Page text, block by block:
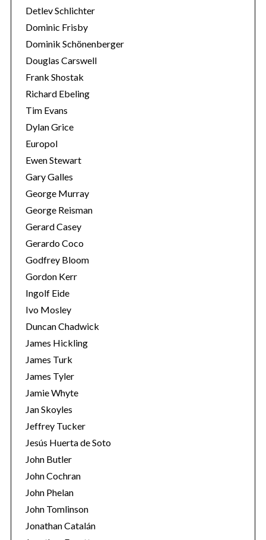
Detlev Schlichter
Dominic Frisby
Dominik Schönenberger
Douglas Carswell
Frank Shostak
Richard Ebeling
Tim Evans
Dylan Grice
Europol
Ewen Stewart
Gary Galles
George Murray
George Reisman
Gerard Casey
Gerardo Coco
Godfrey Bloom
Gordon Kerr
Ingolf Eide
Ivo Mosley
Duncan Chadwick
James Hickling
James Turk
James Tyler
Jamie Whyte
Jan Skoyles
Jeffrey Tucker
Jesús Huerta de Soto
John Butler
John Cochran
John Phelan
John Tomlinson
Jonathan Catalán
S
e
a
r
h
f
o
r